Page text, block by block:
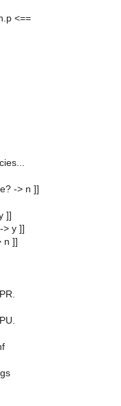
<==
-> n ]]
]]
> y ]]
n ]]